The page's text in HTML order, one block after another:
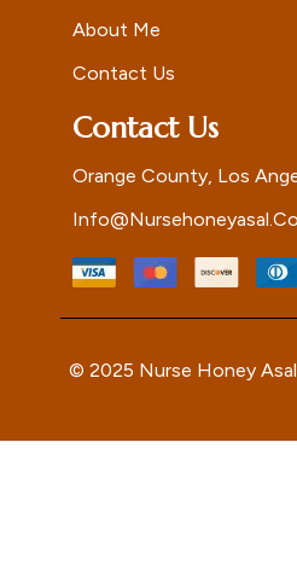
About Me
Contact Us
Contact Us
Orange County, Los
© 2025 Nurse Honey